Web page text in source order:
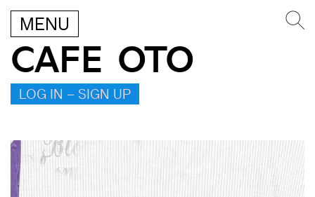
MENU
CAFE OTO
LOG IN – SIGN UP